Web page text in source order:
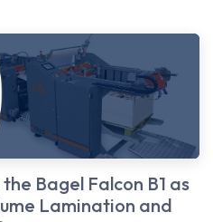
Bagel Falcon B1 as
Lamination and